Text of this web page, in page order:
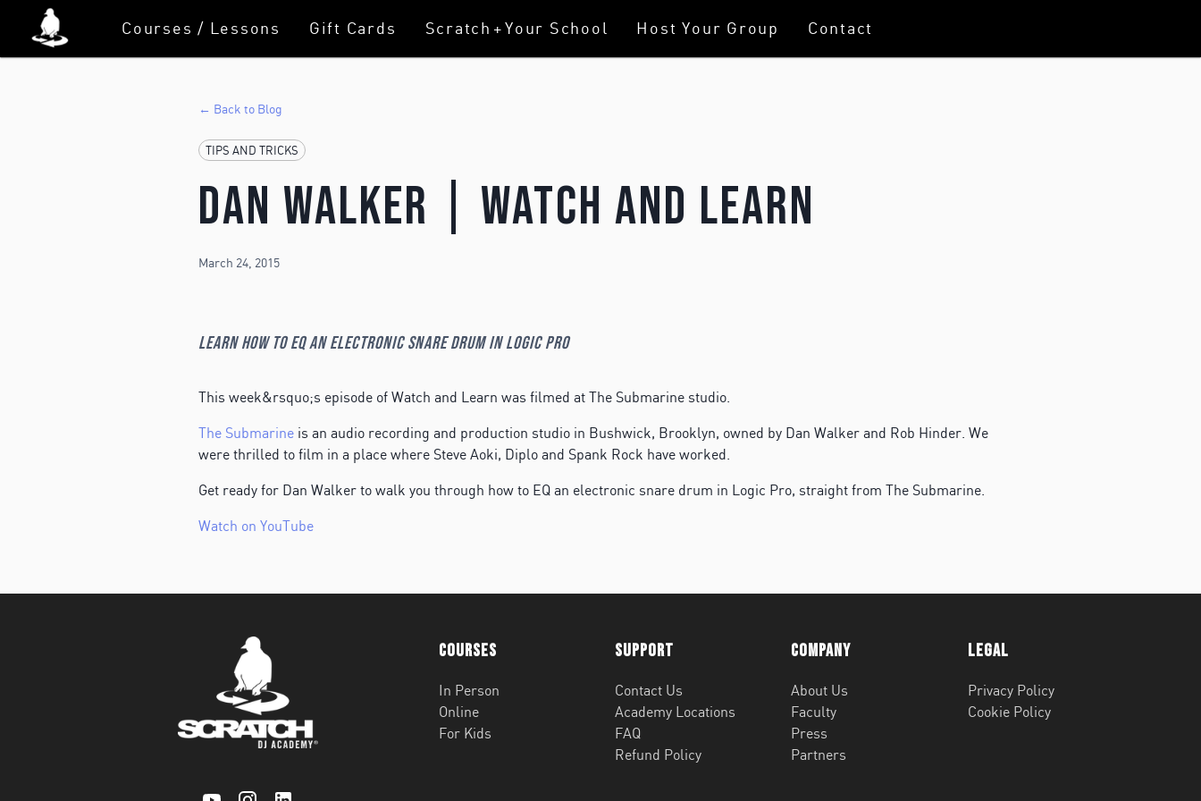
Courses / Lessons Gift Cards Scratch+Your School Host Your Group Contact
← Back to Blog
TIPS AND TRICKS
Dan Walker | Watch And Learn
March 24, 2015
Learn how to EQ an electronic Snare Drum in Logic Pro
This week&rsquo;s episode of Watch and Learn was filmed at The Submarine studio.
The Submarine is an audio recording and production studio in Bushwick, Brooklyn, owned by Dan Walker and Rob Hinder. We
were thrilled to film in a place where Steve Aoki, Diplo and Spank Rock have worked.
Get ready for Dan Walker to walk you through how to EQ an electronic snare drum in Logic Pro, straight from The Submarine.
Watch on YouTube
Courses
In Person
Online
For Kids
Support
Contact Us
Academy Locations
FAQ
Refund Policy
Company
About Us
Faculty
Press
Partners
Legal
Privacy Policy
Cookie Policy